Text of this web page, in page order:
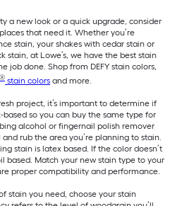
a new look or a quick upgrade, consider
that need it. Whether you’re
stain, your shakes with cedar stain or
stain, at Lowe’s, we have the best stain
job done. Shop from DEFY stain colors,
® stain colors and more.
project, it’s important to determine if
so you can buy the same type for
alcohol or fingernail polish remover
rub the area you’re planning to stain.
stain is latex based. If the color doesn’t
based. Match your new stain type to your
proper compatibility and performance.
stain you need, choose your stain